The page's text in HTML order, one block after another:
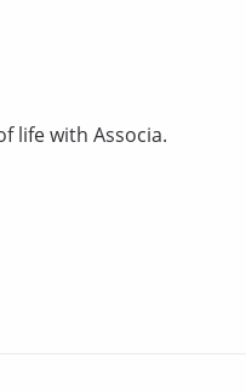
life with Associa.